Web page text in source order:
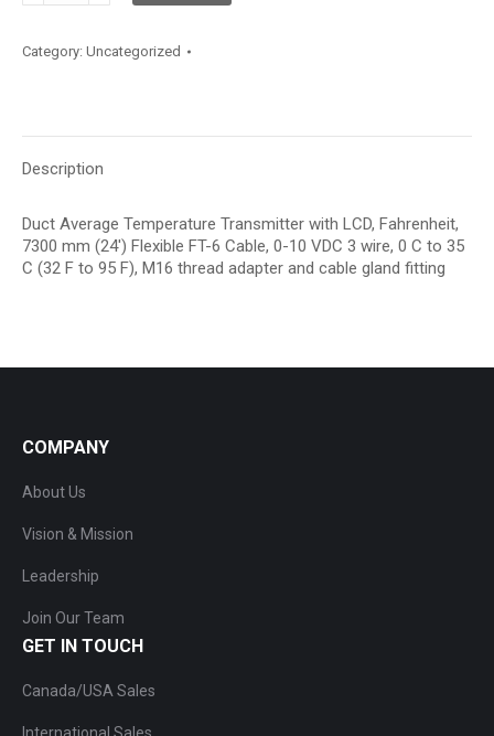
Category: Uncategorized
Description
Duct Average Temperature Transmitter with LCD, Fahrenheit,
7300 mm (24′) Flexible FT-6 Cable, 0-10 VDC 3 wire, 0 C to 35
C (32 F to 95 F), M16 thread adapter and cable gland fitting
COMPANY
About Us
Vision & Mission
Leadership
Join Our Team
GET IN TOUCH
Canada/USA Sales